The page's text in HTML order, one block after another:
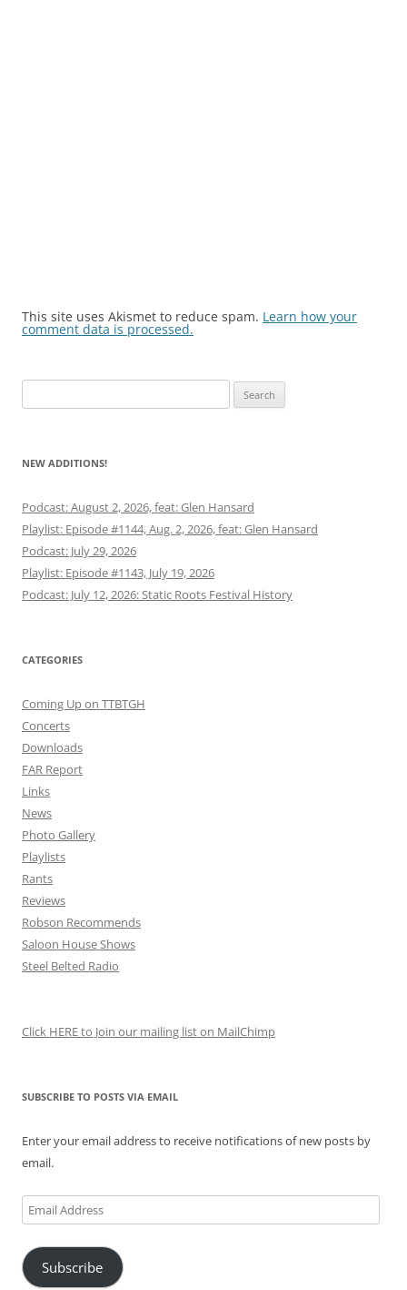
This site uses Akismet to reduce spam. Learn how your
comment data is processed.
for:
NEW ADDITIONS!
Podcast: August 2, 2026, feat: Glen Hansard
Playlist: Episode #1144, Aug. 2, 2026, feat: Glen Hansard
Podcast: July 29, 2026
Playlist: Episode #1143, July 19, 2026
Podcast: July 12, 2026: Static Roots Festival History
CATEGORIES
Coming Up on TTBTGH
Concerts
Downloads
FAR Report
Links
News
Photo Gallery
Playlists
Rants
Reviews
Robson Recommends
Saloon House Shows
Steel Belted Radio
Click HERE to Join our mailing list on MailChimp
SUBSCRIBE TO POSTS VIA EMAIL
Enter your email address to receive notifications of new posts by
email.
Email
Address
Subscribe